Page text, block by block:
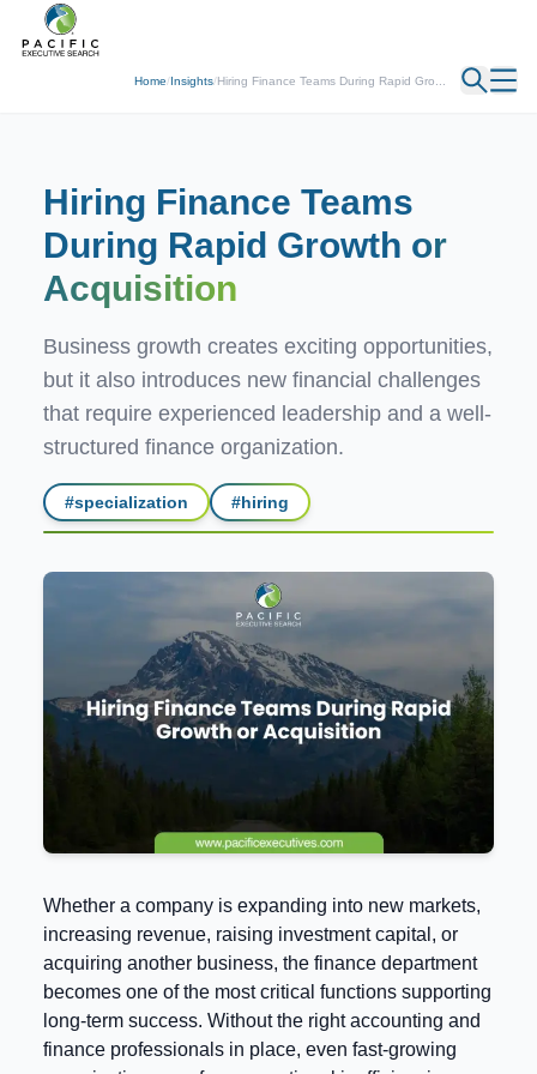
Home/Insights/Hiring Finance Teams During Rapid Gro...
← Back
Hiring Finance Teams
During Rapid Growth or
Acquisition
Business growth creates exciting opportunities,
but it also introduces new financial challenges
that require experienced leadership and a well-
structured finance organization.
#specialization #hiring
Whether a company is expanding into new markets,
increasing revenue, raising investment capital, or
acquiring another business, the finance department
becomes one of the most critical functions supporting
long-term success. Without the right accounting and
finance professionals in place, even fast-growing